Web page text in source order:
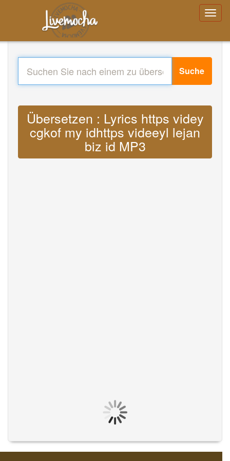
Suche
Übersetzen : Lyrics https videy
cgkof my idhttps videeyl lejan
biz id MP3